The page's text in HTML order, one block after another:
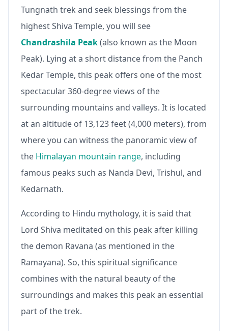
Tungnath trek and seek blessings from the
highest Shiva Temple, you will see
Chandrashila Peak(also known as the Moon
Peak). Lying at a short distance from the Panch
Kedar Temple, this peak offers one of the most
spectacular 360-degree views of the
surrounding mountains and valleys. It is located
at an altitude of 13,123 feet (4,000 meters), from
where you can witness the panoramic view of
the Himalayan mountain range, including
famous peaks such as Nanda Devi, Trishul, and
Kedarnath.
According to Hindu mythology, it is said that
Lord Shiva meditated on this peak after killing
the demon Ravana (as mentioned in the
Ramayana). So, this spiritual significance
combines with the natural beauty of the
surroundings and makes this peak an essential
part of the trek.